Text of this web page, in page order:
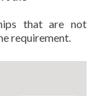
that are not
requirement.